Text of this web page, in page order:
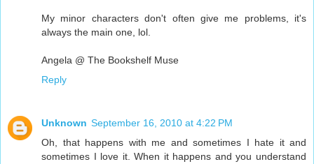
My minor characters don't often give me problems, it's
always the main one, lol.
Angela @ The Bookshelf Muse
Reply
Unknown September 16, 2010 at 4:22 PM
Oh, that happens with me and sometimes I hate it and
sometimes I love it. When it happens and you understand